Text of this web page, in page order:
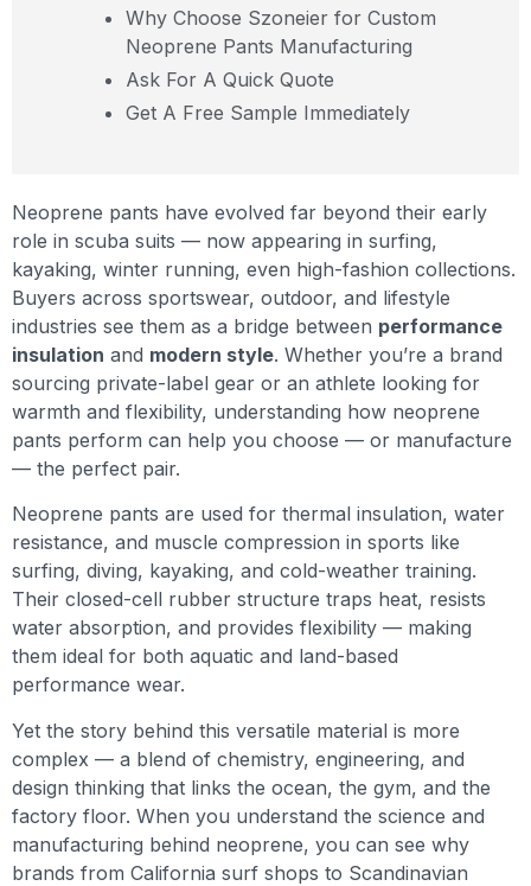
Why Choose Szoneier for Custom
Neoprene Pants Manufacturing
Ask For A Quick Quote
Get A Free Sample Immediately
Neoprene pants have evolved far beyond their early
role in scuba suits — now appearing in surfing,
kayaking, winter running, even high-fashion collections.
Buyers across sportswear, outdoor, and lifestyle
industries see them as a bridge between performance
insulation and modern style. Whether you’re a brand
sourcing private-label gear or an athlete looking for
warmth and flexibility, understanding how neoprene
pants perform can help you choose — or manufacture
— the perfect pair.
Neoprene pants are used for thermal insulation, water
resistance, and muscle compression in sports like
surfing, diving, kayaking, and cold-weather training.
Their closed-cell rubber structure traps heat, resists
water absorption, and provides flexibility — making
them ideal for both aquatic and land-based
performance wear.
Yet the story behind this versatile material is more
complex — a blend of chemistry, engineering, and
design thinking that links the ocean, the gym, and the
factory floor. When you understand the science and
manufacturing behind neoprene, you can see why
brands from California surf shops to Scandinavian